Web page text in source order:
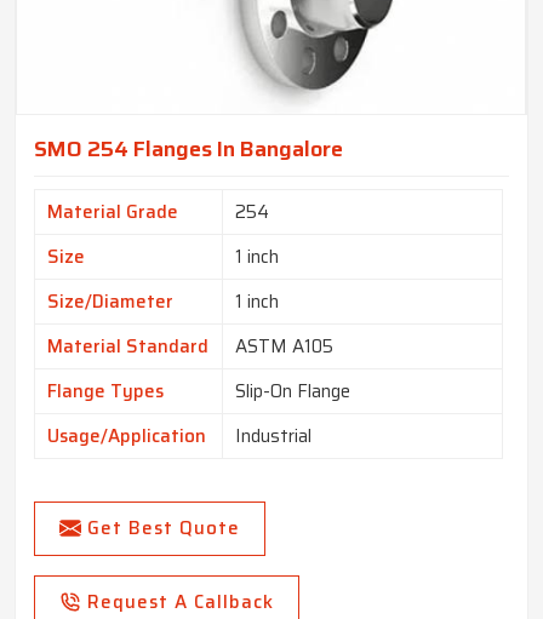
SMO 254 Flanges In Bangalore
Material Grade
254
Size
1 inch
Size/Diameter
1 inch
Material Standard
ASTM A105
Flange Types
Slip-On Flange
Usage/Application
Industrial
Get Best Quote
Request A Callback